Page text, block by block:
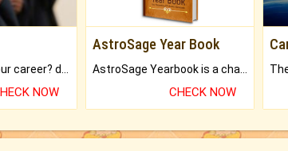
NOW
AstroSage Year Book
CHECK NOW